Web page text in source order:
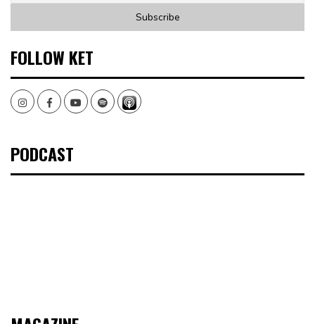
FOLLOW KET
InstagramFacebookYoutubeSpotify
PODCAST